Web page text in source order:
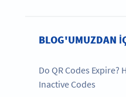
BLOG'UMUZDAN
Do QR Codes
Inactive Codes